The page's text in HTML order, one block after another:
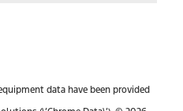
data have been provided